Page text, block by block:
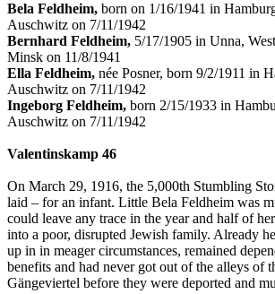
Bela Feldheim, born on 1/16/1941 in
Auschwitz on 7/11/1942
Bernhard Feldheim, 5/17/1905 in Unna,
Minsk on 11/8/1941
Ella Feldheim, née Posner, born 9/2/1911 in
Auschwitz on 7/11/1942
Ingeborg Feldheim, born 2/15/1933 in
Auschwitz on 7/11/1942
Valentinskamp 46
On March 29, 1916, the 5,000th Stumbling
laid – for an infant. Little Bela Feldheim was
could leave any trace in the year and half of
into a poor, disrupted Jewish family. Already
up in in meager circumstances, remained
benefits and had never got out of the alleys of
Gängeviertel before they were deported and